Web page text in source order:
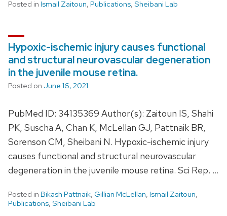
Posted in Ismail Zaitoun, Publications, Sheibani Lab
Hypoxic-ischemic injury causes functional
and structural neurovascular degeneration
in the juvenile mouse retina.
Posted on June 16, 2021
PubMed ID: 34135369 Author(s): Zaitoun IS, Shahi
PK, Suscha A, Chan K, McLellan GJ, Pattnaik BR,
Sorenson CM, Sheibani N. Hypoxic-ischemic injury
causes functional and structural neurovascular
degeneration in the juvenile mouse retina. Sci Rep. …
Posted in Bikash Pattnaik, Gillian McLellan, Ismail Zaitoun,
Publications, Sheibani Lab